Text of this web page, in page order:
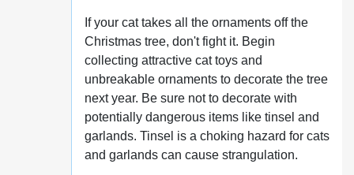
If your cat takes all the ornaments off the
Christmas tree, don't fight it. Begin
collecting attractive cat toys and
unbreakable ornaments to decorate the tree
next year. Be sure not to decorate with
potentially dangerous items like tinsel and
garlands. Tinsel is a choking hazard for cats
and garlands can cause strangulation.